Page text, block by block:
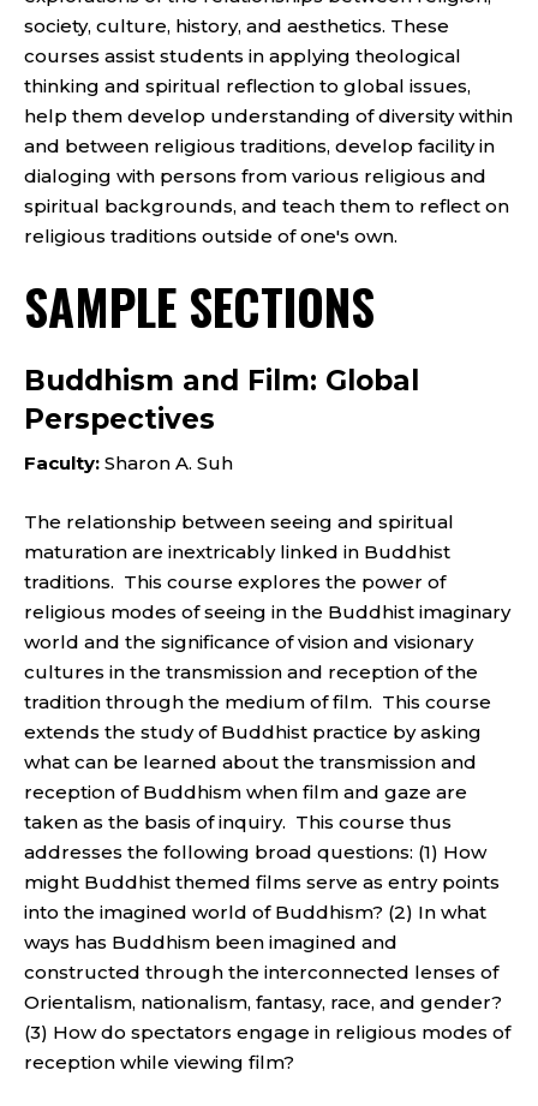
society, culture, history, and aesthetics. These
courses assist students in applying theological
thinking and spiritual reflection to global issues,
help them develop understanding of diversity within
and between religious traditions, develop facility in
dialoging with persons from various religious and
spiritual backgrounds, and teach them to reflect on
religious traditions outside of one's own.
SAMPLE SECTIONS
Buddhism and Film: Global
Perspectives
Faculty: Sharon A. Suh
The relationship between seeing and spiritual
maturation are inextricably linked in Buddhist
traditions. This course explores the power of
religious modes of seeing in the Buddhist imaginary
world and the significance of vision and visionary
cultures in the transmission and reception of the
tradition through the medium of film. This course
extends the study of Buddhist practice by asking
what can be learned about the transmission and
reception of Buddhism when film and gaze are
taken as the basis of inquiry. This course thus
addresses the following broad questions: (1) How
might Buddhist themed films serve as entry points
into the imagined world of Buddhism? (2) In what
ways has Buddhism been imagined and
constructed through the interconnected lenses of
Orientalism, nationalism, fantasy, race, and gender?
(3) How do spectators engage in religious modes of
reception while viewing film?